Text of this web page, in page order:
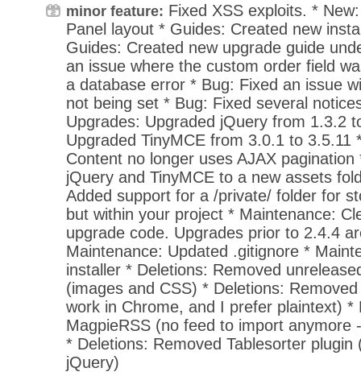
minor feature: Fixed XSS exploits. *
Panel layout * Guides: Created new
Guides: Created new upgrade guide
an issue where the custom order field
a database error * Bug: Fixed an issue
not being set * Bug: Fixed several
Upgrades: Upgraded jQuery from 1.3.2
Upgraded TinyMCE from 3.0.1 to 3.5.11
Content no longer uses AJAX
jQuery and TinyMCE to a new assets
Added support for a /private/ folder for
but within your project * Maintenance:
upgrade code. Upgrades prior to 2.4.4
Maintenance: Updated .gitignore *
installer * Deletions: Removed
(images and CSS) * Deletions:
work in Chrome, and I prefer plaintext) *
MagpieRSS (no feed to import anymore
* Deletions: Removed Tablesorter
jQuery)